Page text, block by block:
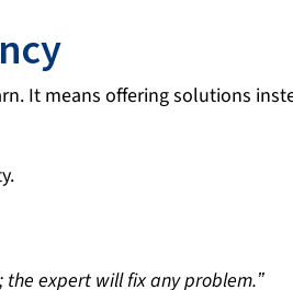
It means offering solutions
the expert will fix any problem.ˮ